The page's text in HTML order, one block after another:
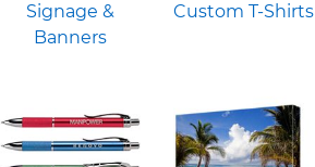
Signage &
Banners
Custom T-Shirts